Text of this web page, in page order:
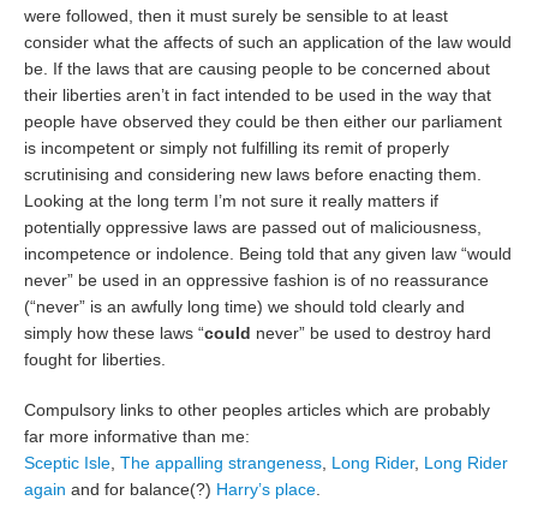
were followed, then it must surely be sensible to at least
consider what the affects of such an application of the law would
be. If the laws that are causing people to be concerned about
their liberties aren’t in fact intended to be used in the way that
people have observed they could be then either our parliament
is incompetent or simply not fulfilling its remit of properly
scrutinising and considering new laws before enacting them.
Looking at the long term I’m not sure it really matters if
potentially oppressive laws are passed out of maliciousness,
incompetence or indolence. Being told that any given law “would
never” be used in an oppressive fashion is of no reassurance
(“never” is an awfully long time) we should told clearly and
simply how these laws “could never” be used to destroy hard
fought for liberties.
Compulsory links to other peoples articles which are probably
far more informative than me:
Sceptic Isle ,The appalling strangeness Long Rider,
Long Rider
again and for balance(?) Harry’s place